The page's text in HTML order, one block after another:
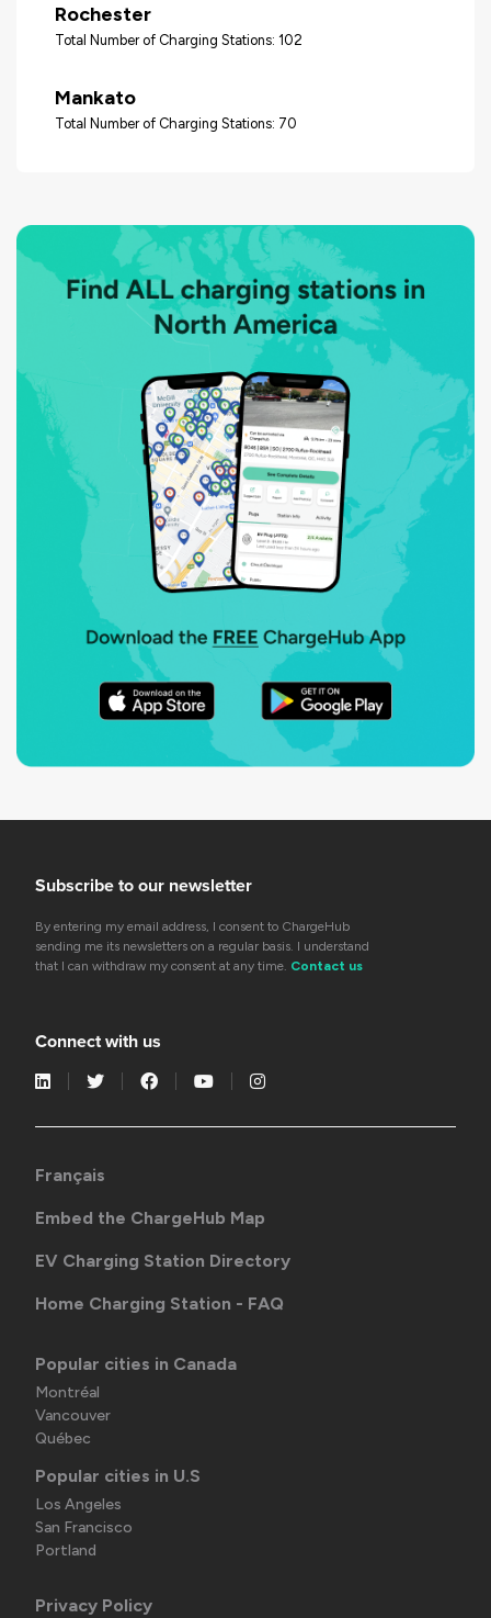
Rochester
Total Number of Charging Stations: 102
Mankato
Total Number of Charging Stations: 70
Subscribe to our newsletter
By entering my email address, I consent to ChargeHub
sending me its newsletters on a regular basis. I understand
that I can withdraw my consent at any time. Contact us
Connect with us
Français
Embed the ChargeHub Map
EV Charging Station Directory
Home Charging Station - FAQ
Popular cities in Canada
Montréal
Vancouver
Québec
Popular cities in U.S
Los Angeles
San Francisco
Portland
Privacy Policy